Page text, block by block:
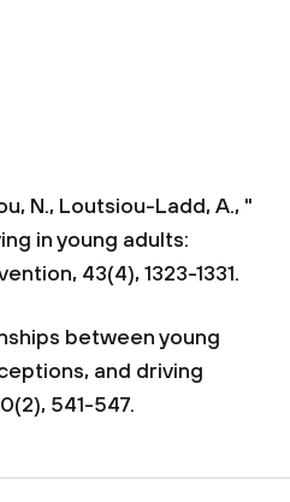
N., Loutsiou-Ladd, A., "
in young adults:
43(4), 1323-1331.
between young
and driving
541-547.